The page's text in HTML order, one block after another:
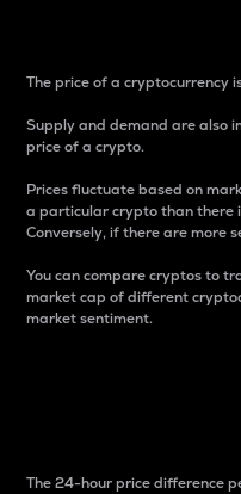
The price of a cryptocurrency
Supply and demand are also
price of a crypto.
Prices fluctuate based on
a particular crypto than there
Conversely, if there are more
You can compare cryptos to
market cap of different
market sentiment.
The 24-hour price difference